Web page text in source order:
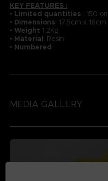
KEY FEATURES :
• Limited quantities : 150
• Dimensions: 17.5cm x 16cm
• Weight 1.2Kg
• Material: Resin
• Numbered
MEDIA GALLERY